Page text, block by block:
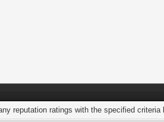
reputation ratings with the specified criteria